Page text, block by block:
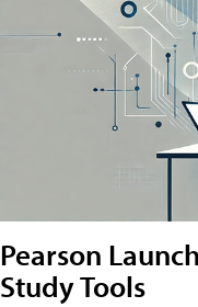
Pearson
Study Tools